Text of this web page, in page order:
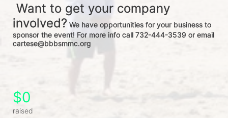
Want to get your company
involved? We have opportunities for your business to
sponsor the event! For more info call 732-444-3539 or email
cartese@bbbsmmc.org
$0
raised